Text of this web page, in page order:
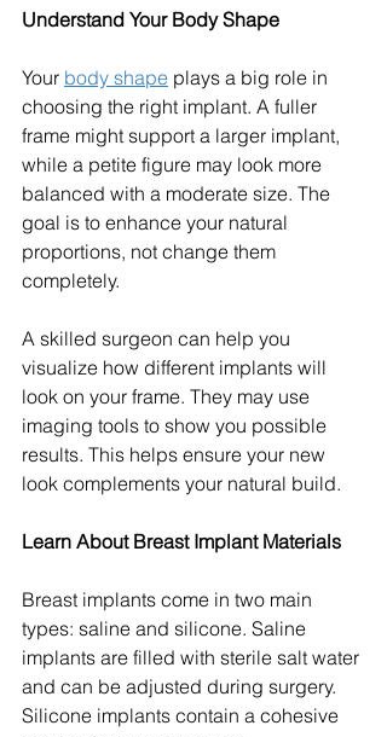
Understand Your Body Shape
Your body shape plays a big role in
choosing the right implant. A fuller
frame might support a larger implant,
while a petite figure may look more
balanced with a moderate size. The
goal is to enhance your natural
proportions, not change them
completely.
A skilled surgeon can help you
visualize how different implants will
look on your frame. They may use
imaging tools to show you possible
results. This helps ensure your new
look complements your natural build.
Learn About Breast Implant Materials
Breast implants come in two main
types: saline and silicone. Saline
implants are filled with sterile salt water
and can be adjusted during surgery.
Silicone implants contain a cohesive